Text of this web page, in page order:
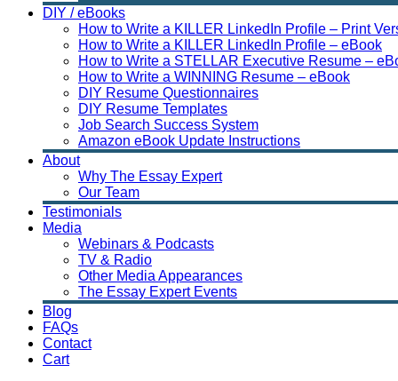
DIY / eBooks
How to Write a KILLER LinkedIn Profile – Print
How to Write a KILLER LinkedIn Profile – eBook
How to Write a STELLAR Executive Resume –
How to Write a WINNING Resume – eBook
DIY Resume Questionnaires
DIY Resume Templates
Job Search Success System
Amazon eBook Update Instructions
About
Why The Essay Expert
Our Team
Testimonials
Media
Webinars & Podcasts
TV & Radio
Other Media Appearances
The Essay Expert Events
Blog
FAQs
Contact
Cart